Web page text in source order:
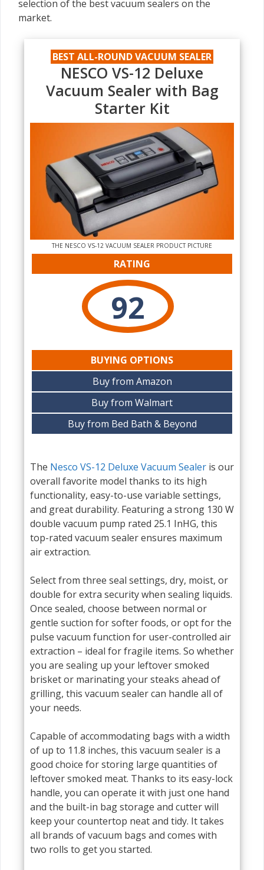
selection of the best vacuum sealers on the
market.
BEST ALL-ROUND VACUUM SEALER
NESCO VS-12 Deluxe
Vacuum Sealer with Bag
Starter Kit
THE NESCO VS-12 VACUUM SEALER PRODUCT PICTURE
RATING
92
BUYING OPTIONS
Buy from Amazon
Buy from Walmart
Buy from Bed Bath & Beyond
The Nesco VS-12 Deluxe Vacuum Sealer is our
overall favorite model thanks to its high
functionality, easy-to-use variable settings,
and great durability. Featuring a strong 130 W
double vacuum pump rated 25.1 InHG, this
top-rated vacuum sealer ensures maximum
air extraction.
Select from three seal settings, dry, moist, or
double for extra security when sealing liquids.
Once sealed, choose between normal or
gentle suction for softer foods, or opt for the
pulse vacuum function for user-controlled air
extraction – ideal for fragile items. So whether
you are sealing up your leftover smoked
brisket or marinating your steaks ahead of
grilling, this vacuum sealer can handle all of
your needs.
Capable of accommodating bags with a width
of up to 11.8 inches, this vacuum sealer is a
good choice for storing large quantities of
leftover smoked meat. Thanks to its easy-lock
handle, you can operate it with just one hand
and the built-in bag storage and cutter will
keep your countertop neat and tidy. It takes
all brands of vacuum bags and comes with
two rolls to get you started.